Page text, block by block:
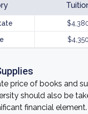
$4,350
price of books and
should also be
financial